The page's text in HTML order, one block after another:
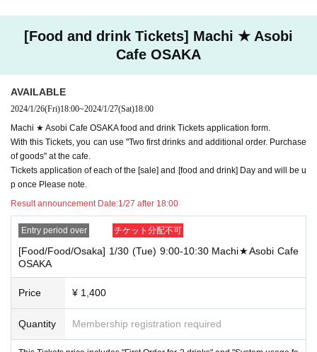
"employee ID" are not included.
Also, if you are unable to enter the store due to the above reasons, it will be "
Account Given name to a symbol ( "★" and "♡") and such numbers, you of yo
ur ID card to get your presentation Given name If you before and not related c
haracters and spaces is on I refuse your visiting.
Also, if you are unable to enter the store due to the above reasons, it will be "
Cancel your convenience" and we will not accept refunds or Other correspon
dence.
[Tickets to be reserved]
・ For customers who have reserved food and drink and product sales Ticket
s If you cannot come to the store within the reserved Day the winning day" an
d we will give you the novelty for the pre-payment. However, please note that
ore outside "the winning store business hours Day
・ [Food and drink] For customers who reserve Tickets
Please come to the store 10 minutes before the start of the usage time stated
[Food and drink Tickets] Machi ★ Asobi
Cafe OSAKA
AVAILABLE
2024/1/26(Fri)18:00~2024/1/27(Sat)18:00
Machi ★ Asobi Cafe OSAKA food and drink Tickets application form.
With this Tickets, you can use "Two first drinks and additional order. Purchase
of goods" at the cafe.
Tickets application of each of the [sale] and [food and drink] Day and will be u
p once Please note.
Result announcement Date:1/27 after 18:00
Entry period over チケット分配不可
[Food/Food/Osaka] 1/30 (Tue) 9:00-10:30 Machi★Asobi Cafe
OSAKA
Price ¥ 1,400
Quantity Membership registration required